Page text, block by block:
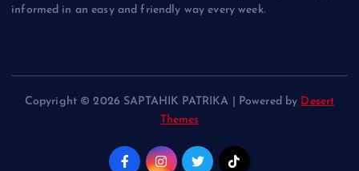
informed in an easy and friendly way every week.
Copyright © 2026 SAPTAHIK PATRIKA | Powered by Desert
Themes